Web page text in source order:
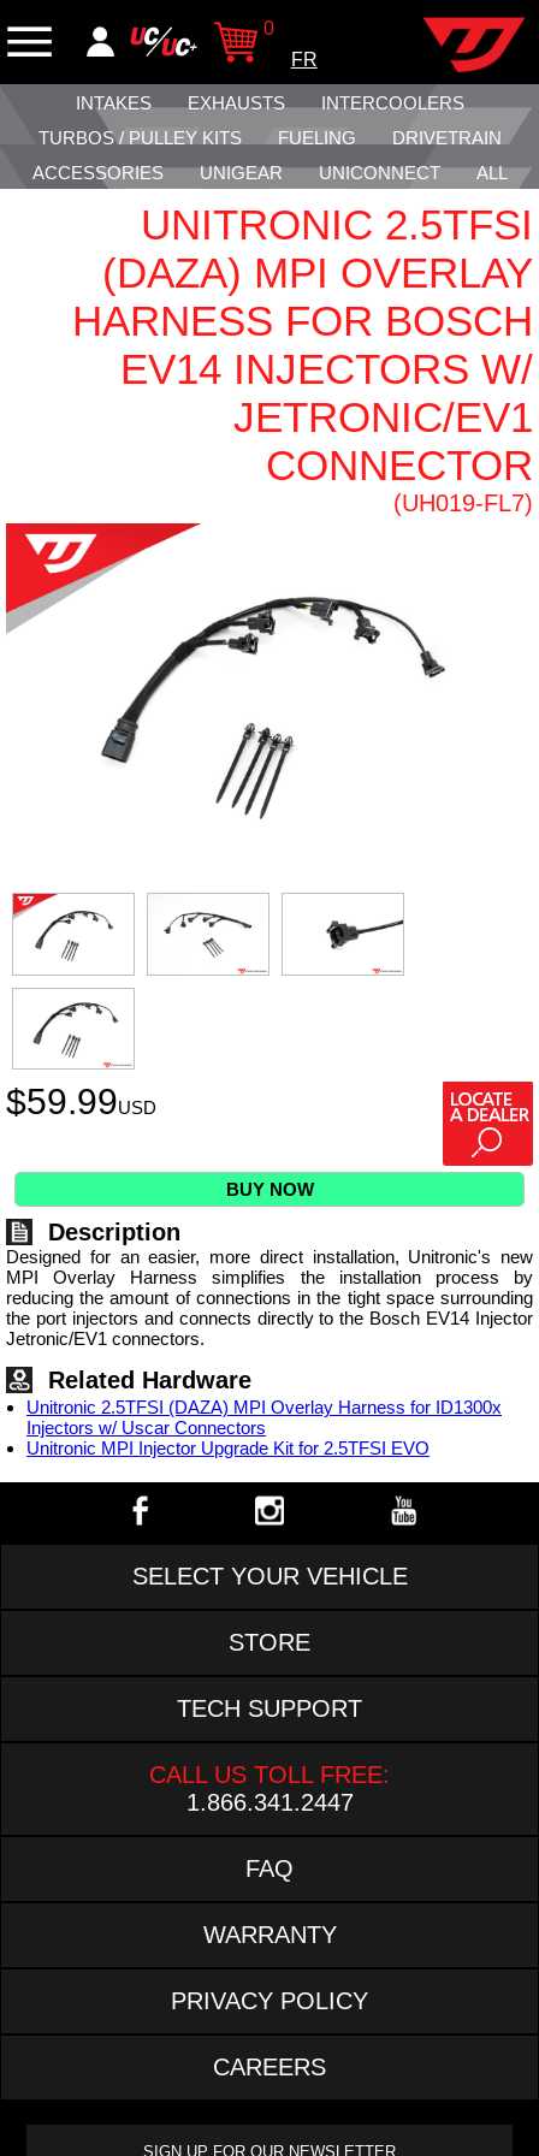
0
FR
INTAKES EXHAUSTS
INTERCOOLERS
TURBOS / PULLEY KITS
FUELING
DRIVETRAIN
ACCESSORIES
UNIGEAR UNICONNECT ALL
UNITRONIC 2.5TFSI
(DAZA) MPI OVERLAY
HARNESS FOR BOSCH
EV14 INJECTORS W/
JETRONIC/EV1
CONNECTOR
(UH019-FL7)
$59.99USD
BUY NOW
Description
Designed for an easier, more direct installation, Unitronic's new
MPI Overlay Harness simplifies the installation process by
reducing the amount of connections in the tight space surrounding
the port injectors and connects directly to the Bosch EV14 Injector
Jetronic/EV1 connectors.
Related Hardware
Unitronic 2.5TFSI (DAZA) MPI Overlay Harness for ID1300x
Injectors w/ Uscar Connectors
Unitronic MPI Injector Upgrade Kit for 2.5TFSI EVO
SELECT YOUR VEHICLE
STORE
TECH SUPPORT
CALL US TOLL FREE:
1.866.341.2447
FAQ
WARRANTY
PRIVACY POLICY
CAREERS